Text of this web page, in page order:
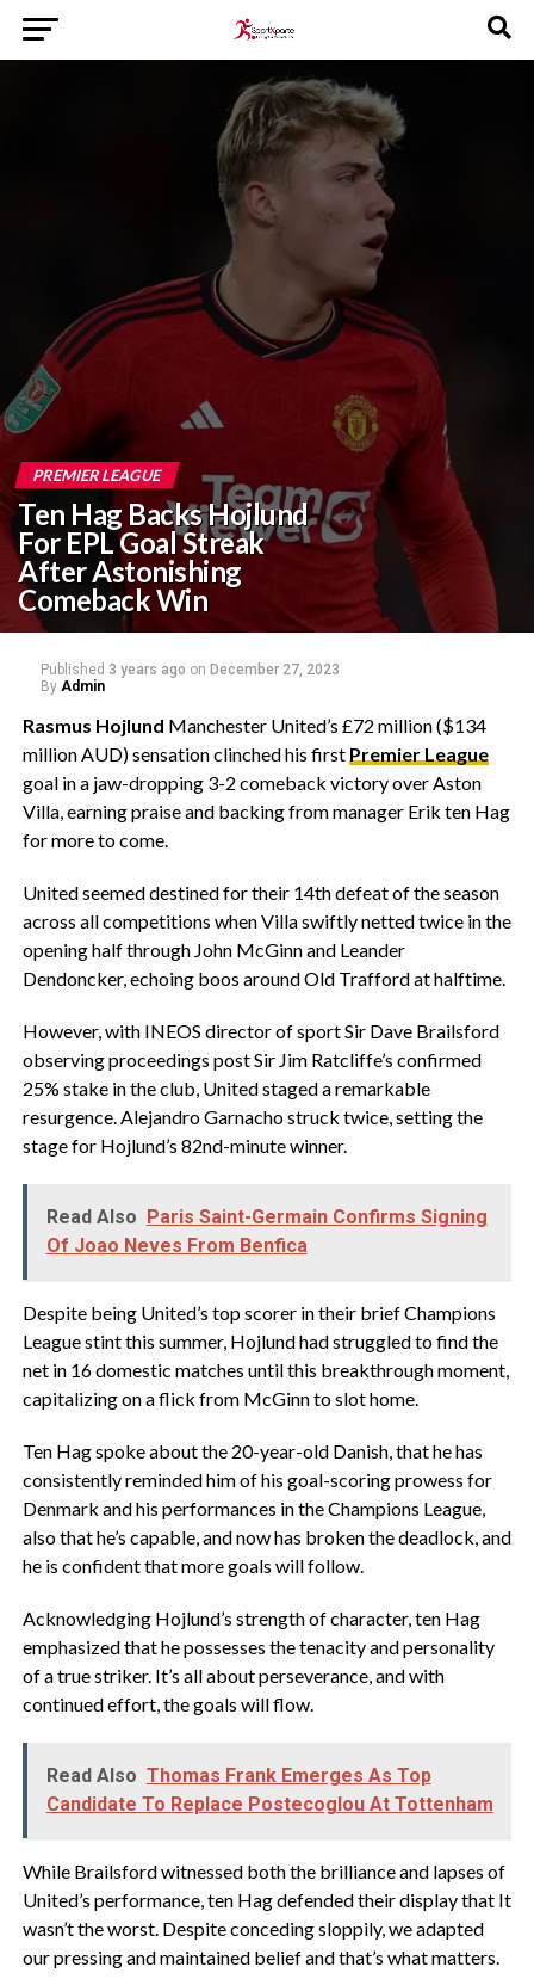
PREMIER LEAGUE
Ten Hag Backs Hojlund
For EPL Goal Streak
After Astonishing
Comeback Win
Published 3 years ago on December 27, 2023
By Admin
Rasmus Hojlund Manchester United’s £72 million ($134
million AUD) sensation clinched his first Premier League
goal in a jaw-dropping 3-2 comeback victory over Aston
Villa, earning praise and backing from manager Erik ten Hag
for more to come.
United seemed destined for their 14th defeat of the season
across all competitions when Villa swiftly netted twice in the
opening half through John McGinn and Leander
Dendoncker, echoing boos around Old Trafford at halftime.
However, with INEOS director of sport Sir Dave Brailsford
observing proceedings post Sir Jim Ratcliffe’s confirmed
25% stake in the club, United staged a remarkable
resurgence. Alejandro Garnacho struck twice, setting the
stage for Hojlund’s 82nd-minute winner.
Read Also Paris Saint-Germain Confirms Signing
Of Joao Neves From Benfica
Despite being United’s top scorer in their brief Champions
League stint this summer, Hojlund had struggled to find the
net in 16 domestic matches until this breakthrough moment,
capitalizing on a flick from McGinn to slot home.
Ten Hag spoke about the 20-year-old Danish, that he has
consistently reminded him of his goal-scoring prowess for
Denmark and his performances in the Champions League,
also that he’s capable, and now has broken the deadlock, and
he is confident that more goals will follow.
Acknowledging Hojlund’s strength of character, ten Hag
emphasized that he possesses the tenacity and personality
of a true striker. It’s all about perseverance, and with
continued effort, the goals will flow.
Read Also Thomas Frank Emerges As Top
Candidate To Replace Postecoglou At Tottenham
While Brailsford witnessed both the brilliance and lapses of
United’s performance, ten Hag defended their display that It
wasn’t the worst. Despite conceding sloppily, we adapted
our pressing and maintained belief and that’s what matters.